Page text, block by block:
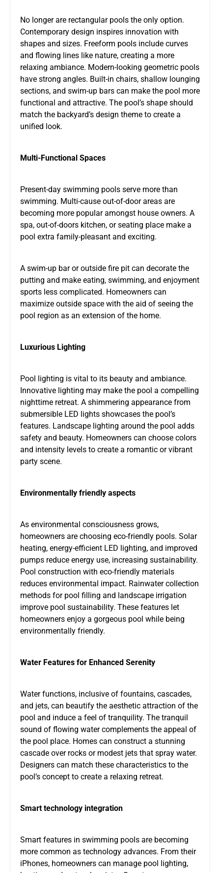
No longer are rectangular pools the only option.
Contemporary design inspires innovation with
shapes and sizes. Freeform pools include curves
and flowing lines like nature, creating a more
relaxing ambiance. Modern-looking geometric pools
have strong angles. Built-in chairs, shallow lounging
sections, and swim-up bars can make the pool more
functional and attractive. The pool’s shape should
match the backyard’s design theme to create a
unified look.
Multi-Functional Spaces
Present-day swimming pools serve more than
swimming. Multi-cause out-of-door areas are
becoming more popular amongst house owners. A
spa, out-of-doors kitchen, or seating place make a
pool extra family-pleasant and exciting.
A swim-up bar or outside fire pit can decorate the
putting and make eating, swimming, and enjoyment
sports less complicated. Homeowners can
maximize outside space with the aid of seeing the
pool region as an extension of the home.
Luxurious Lighting
Pool lighting is vital to its beauty and ambiance.
Innovative lighting may make the pool a compelling
nighttime retreat. A shimmering appearance from
submersible LED lights showcases the pool’s
features. Landscape lighting around the pool adds
safety and beauty. Homeowners can choose colors
and intensity levels to create a romantic or vibrant
party scene.
Environmentally friendly aspects
As environmental consciousness grows,
homeowners are choosing eco-friendly pools. Solar
heating, energy-efficient LED lighting, and improved
pumps reduce energy use, increasing sustainability.
Pool construction with eco-friendly materials
reduces environmental impact. Rainwater collection
methods for pool filling and landscape irrigation
improve pool sustainability. These features let
homeowners enjoy a gorgeous pool while being
environmentally friendly.
Water Features for Enhanced Serenity
Water functions, inclusive of fountains, cascades,
and jets, can beautify the aesthetic attraction of the
pool and induce a feel of tranquility. The tranquil
sound of flowing water complements the appeal of
the pool place. Homes can construct a stunning
cascade over rocks or modest jets that spray water.
Designers can match these characteristics to the
pool’s concept to create a relaxing retreat.
Smart technology integration
Smart features in swimming pools are becoming
more common as technology advances. From their
iPhones, homeowners can manage pool lighting,